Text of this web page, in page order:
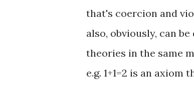
that's coercion and
also, obviously, can
theories in the same
e.g. 1+1=2 is an axiom